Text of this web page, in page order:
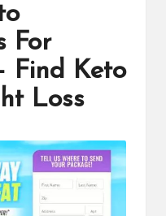
For
Find Keto
Loss